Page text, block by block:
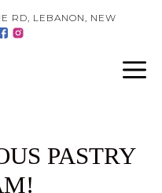
RD, LEBANON, NEW
PASTRY